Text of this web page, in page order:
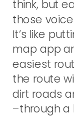
think, but
those
It’s like
map app
easiest
the route
dirt roads
–through a